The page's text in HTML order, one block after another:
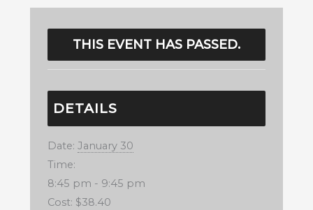
THIS EVENT HAS PASSED.
DETAILS
Date: January 30
Time:
8:45 pm - 9:45 pm
Cost: $38.40